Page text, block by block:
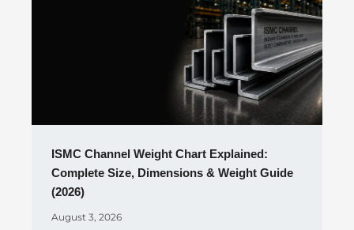
ISMC Channel Weight Chart Explained:
Complete Size, Dimensions & Weight Guide
(2026)
August 3, 2026